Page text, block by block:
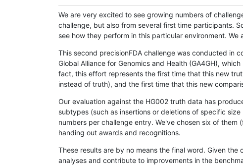
We are very excited to see growing numbers of
challenge, but also from several first time participants.
see how they perform in this particular environment.
This second precisionFDA challenge was conducted in
Global Alliance for Genomics and Health (GA4GH),
fact, this effort represents the first time that this new
instead of truth), and the first time that this new
Our evaluation against the HG002 truth data has
subtypes (such as insertions or deletions of specific
numbers per challenge entry. We've chosen six of
handing out awards and recognitions.
These results are by no means the final word. Given
analyses and contribute to improvements in the